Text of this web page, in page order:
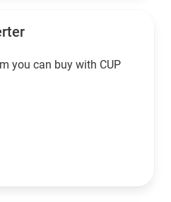
you can buy with CUP